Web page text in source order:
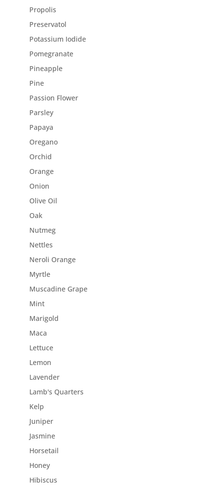
Propolis
Preservatol
Potassium Iodide
Pomegranate
Pineapple
Pine
Passion Flower
Parsley
Papaya
Oregano
Orchid
Orange
Onion
Olive Oil
Oak
Nutmeg
Nettles
Neroli Orange
Myrtle
Muscadine Grape
Mint
Marigold
Maca
Lettuce
Lemon
Lavender
Lamb's Quarters
Kelp
Juniper
Jasmine
Horsetail
Honey
Hibiscus